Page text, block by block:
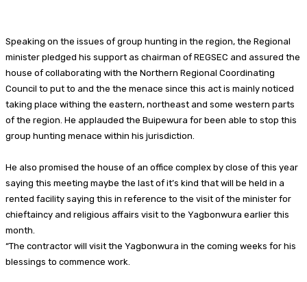
Speaking on the issues of group hunting in the region, the Regional
minister pledged his support as chairman of REGSEC and assured the
house of collaborating with the Northern Regional Coordinating
Council to put to and the the menace since this act is mainly noticed
taking place withing the eastern, northeast and some western parts
of the region. He applauded the Buipewura for been able to stop this
group hunting menace within his jurisdiction.
He also promised the house of an office complex by close of this year
saying this meeting maybe the last of it’s kind that will be held in a
rented facility saying this in reference to the visit of the minister for
chieftaincy and religious affairs visit to the Yagbonwura earlier this
month.
“The contractor will visit the Yagbonwura in the coming weeks for his
blessings to commence work.